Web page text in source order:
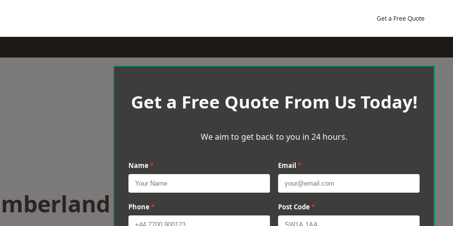
Get a Free Quote
Get a Free Quote From Us Today!
We aim to get back to you in 24 hours.
Name * Email *
Phone * Post Code *